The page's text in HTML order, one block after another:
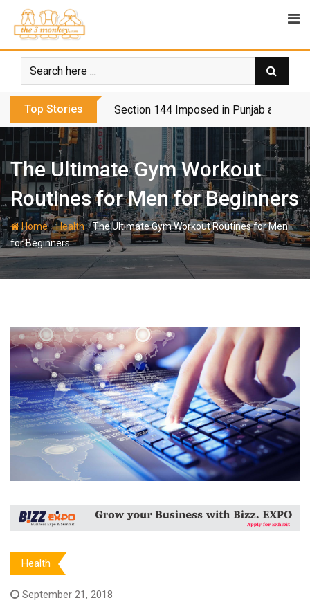
content
Top Stories Section 144 Imposed in Punjab and
The Ultimate Gym Workout
Routines for Men for Beginners
Home-Health-The Ultimate Gym Workout Routines for Men
for Beginners
Health
September 21, 2018